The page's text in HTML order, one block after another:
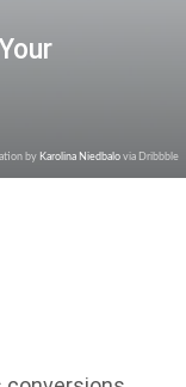
by Karolina Niedbalo via Dribbble